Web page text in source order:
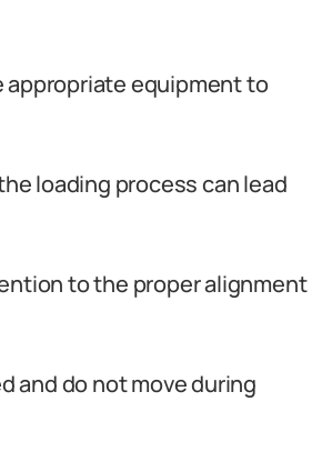
equipment to
loading process can lead
to the proper alignment
and do not move during